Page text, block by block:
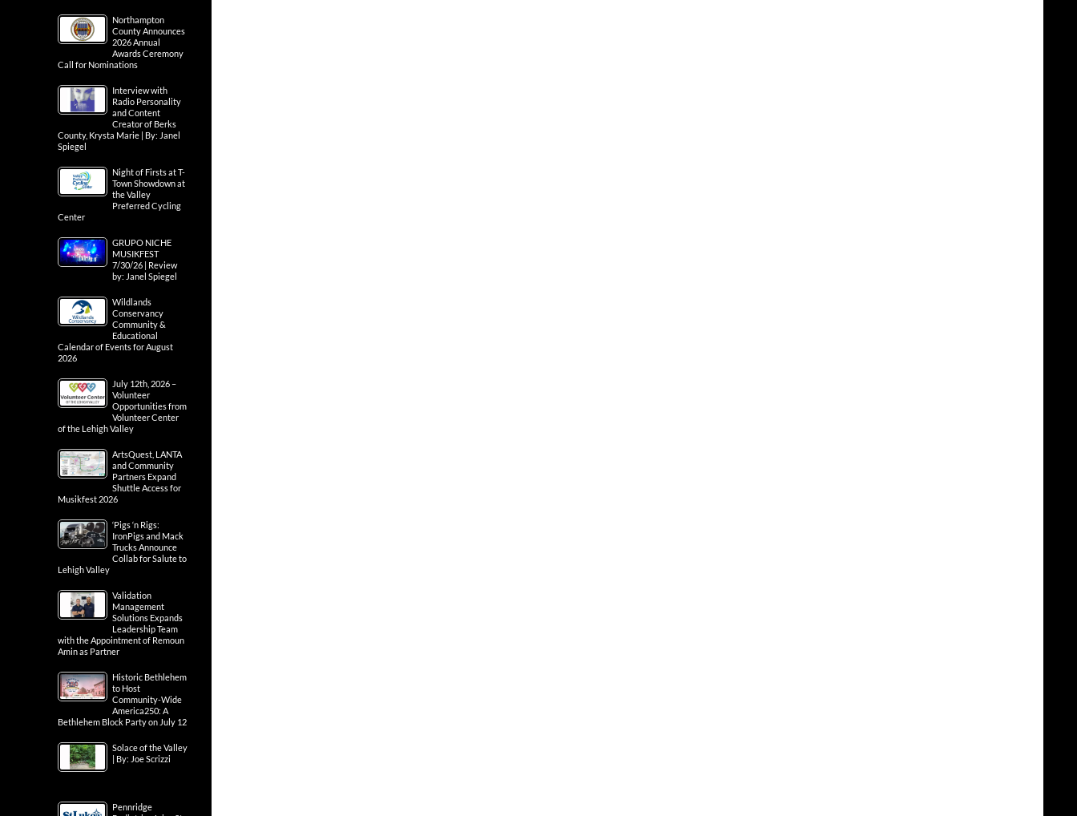
Northampton
County Announces
2026 Annual
Awards Ceremony
Call for Nominations
Interview with
Radio Personality
and Content
Creator of Berks
County, Krysta Marie | By: Janel
Spiegel
Night of Firsts at T-
Town Showdown at
the Valley
Preferred Cycling
Center
GRUPO NICHE
MUSIKFEST
7/30/26 | Review
by: Janel Spiegel
Wildlands
Conservancy
Community &
Educational
Calendar of Events for August
2026
July 12th, 2026 –
Volunteer
Opportunities from
Volunteer Center
of the Lehigh Valley
ArtsQuest, LANTA
and Community
Partners Expand
Shuttle Access for
Musikfest 2026
‘Pigs ‘n Rigs:
IronPigs and Mack
Trucks Announce
Collab for Salute to
Lehigh Valley
Validation
Management
Solutions Expands
Leadership Team
with the Appointment of Remoun
Amin as Partner
Historic Bethlehem
to Host
Community-Wide
America250: A
Bethlehem Block Party on July 12
Solace of the Valley
| By: Joe Scrizzi
Pennridge